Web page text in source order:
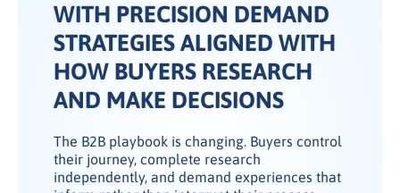
WITH PRECISION DEMAND
STRATEGIES ALIGNED WITH
HOW BUYERS RESEARCH
AND MAKE DECISIONS
The B2B playbook is changing. Buyers control
their journey, complete research
independently, and demand experiences that